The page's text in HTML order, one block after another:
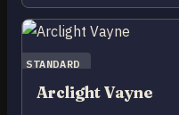
STANDARD
Arclight Vayne